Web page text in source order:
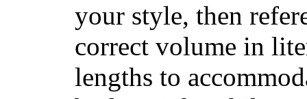
your style, then
correct volume in
lengths to